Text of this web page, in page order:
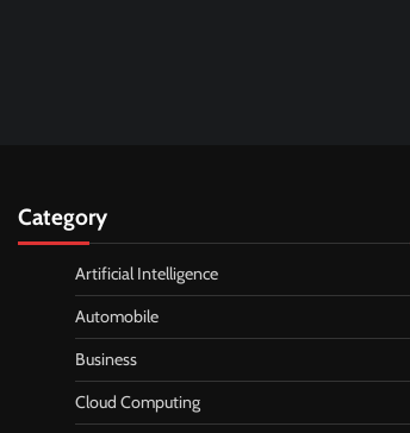
Category
Artificial Intelligence
Automobile
Business
Cloud Computing